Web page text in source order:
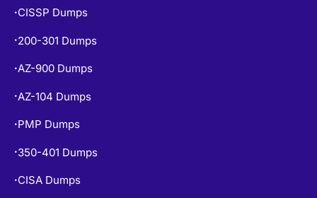
• CISSP Dumps
• 200-301 Dumps
•AZ-900 Dumps
•AZ-104 Dumps
• PMP Dumps
• 350-401 Dumps
• CISA Dumps